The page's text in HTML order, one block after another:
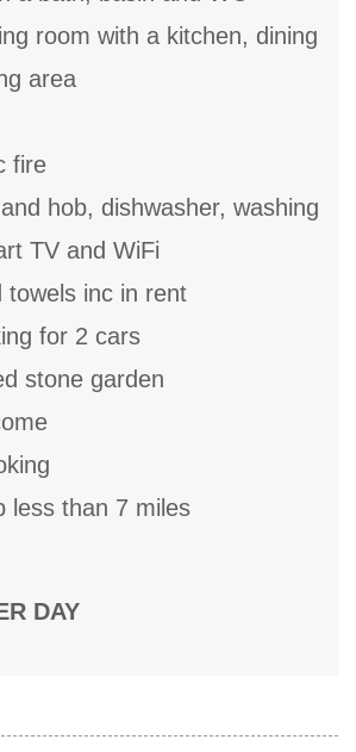
room with a kitchen, dining
area
fire
hob, dishwasher, washing
TV and WiFi
towels inc in rent
for 2 cars
stone garden
less than 7 miles
DAY